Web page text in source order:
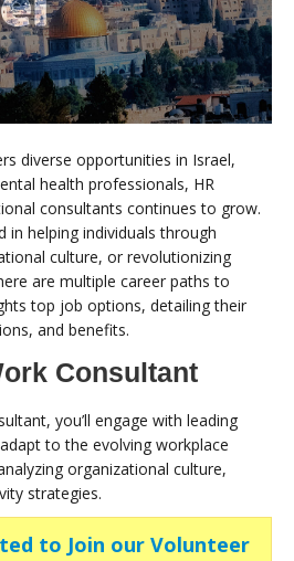
diverse opportunities in Israel,
health professionals, HR
consultants continues to grow.
in helping individuals through
culture, or revolutionizing
are multiple career paths to
top job options, detailing their
and benefits.
Consultant
you’ll engage with leading
to the evolving workplace
organizational culture,
strategies.
to Join our Volunteer